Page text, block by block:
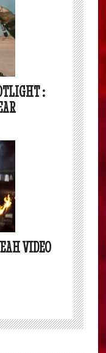
:
VIDEO